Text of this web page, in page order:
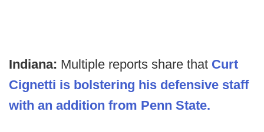
Indiana: Multiple reports share that Curt
Cignetti is bolstering his defensive staff
with an addition from Penn State.